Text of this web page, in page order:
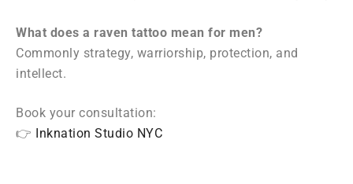
What does a raven tattoo mean for men?
Commonly strategy, warriorship, protection, and
intellect.
Book your consultation:
👉 Inknation Studio NYC